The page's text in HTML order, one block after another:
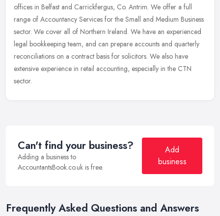
offices in Belfast and Carrickfergus, Co. Antrim. We offer a full
range of Accountancy Services for the Small and Medium Business
sector. We cover all of Northern Ireland. We have an experienced
legal bookkeeping team, and can prepare accounts and quarterly
reconciliations on a contract basis for solicitors. We also have
extensive experience in retail accounting, especially in the CTN
sector.
Can't find your business?
Adding a business to
AccountantsBook.co.uk is free.
Add
business
Frequently Asked Questions and Answers